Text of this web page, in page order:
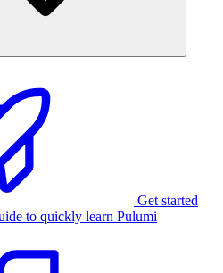
Get started
to quickly learn Pulumi